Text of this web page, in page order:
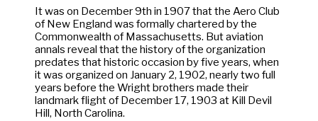
It was on December 9th in 1907 that the Aero Club
of New England was formally chartered by the
Commonwealth of Massachusetts. But aviation
annals reveal that the history of the organization
predates that historic occasion by five years, when
it was organized on January 2, 1902, nearly two full
years before the Wright brothers made their
landmark flight of December 17, 1903 at Kill Devil
Hill, North Carolina.